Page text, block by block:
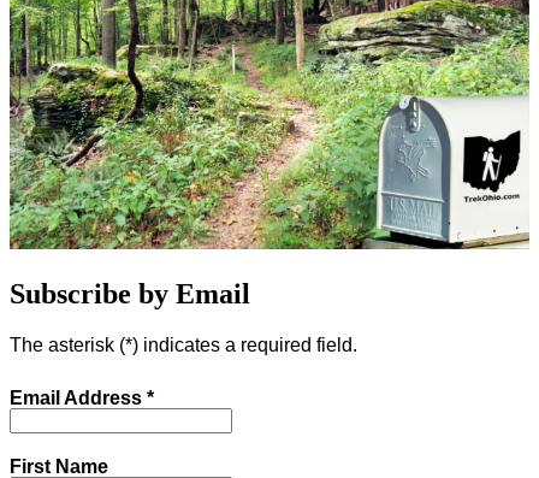
Subscribe by Email
The asterisk (*) indicates a required field.
Email Address *
First Name